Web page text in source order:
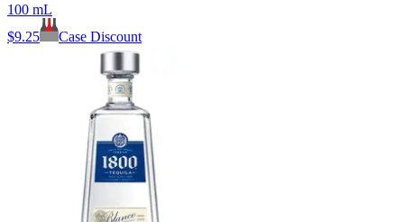
100 mL
$9.25 Case Discount